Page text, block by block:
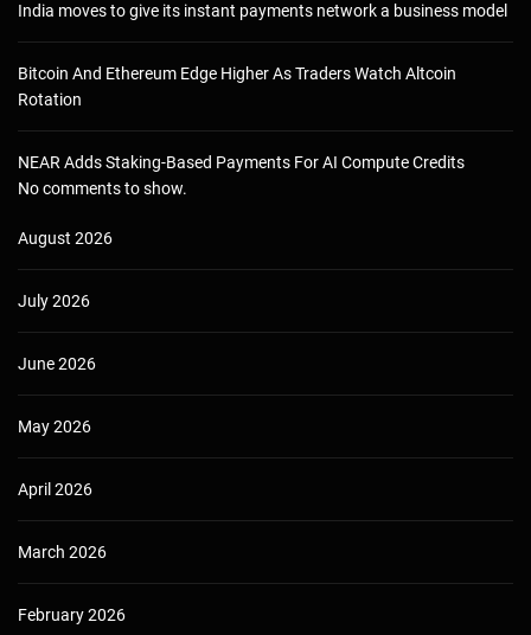
India moves to give its instant payments network a business model
Bitcoin And Ethereum Edge Higher As Traders Watch Altcoin
Rotation
NEAR Adds Staking-Based Payments For AI Compute Credits
No comments to show.
August 2026
July 2026
June 2026
May 2026
April 2026
March 2026
February 2026